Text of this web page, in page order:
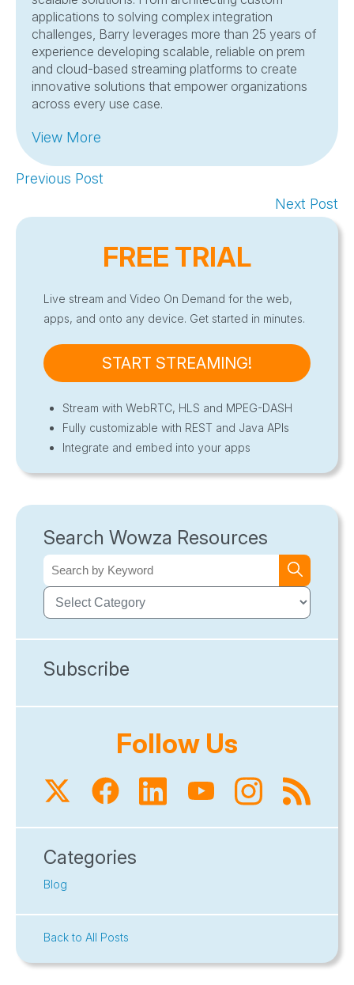
applications to solving complex integration
challenges, Barry leverages more than 25 years of
experience developing scalable, reliable on prem
and cloud-based streaming platforms to create
innovative solutions that empower organizations
across every use case.
View More
Previous Post
Next Post
FREE TRIAL
Live stream and Video On Demand for the web,
apps, and onto any device. Get started in minutes.
START STREAMING!
Stream with WebRTC, HLS and MPEG-DASH
Fully customizable with REST and Java APIs
Integrate and embed into your apps
Search Wowza Resources
Subscribe
Follow Us
Categories
Blog
Back to All Posts